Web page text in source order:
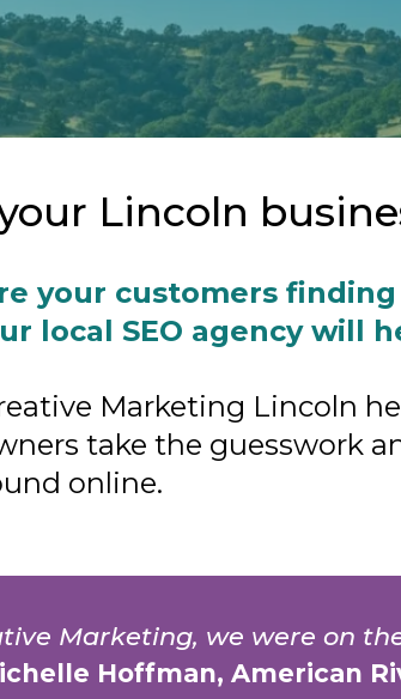
Lincoln
your customers
local SEO agency will
Marketing Lincoln
take the guesswork
online.
Marketing, we were on
Hoffman, American